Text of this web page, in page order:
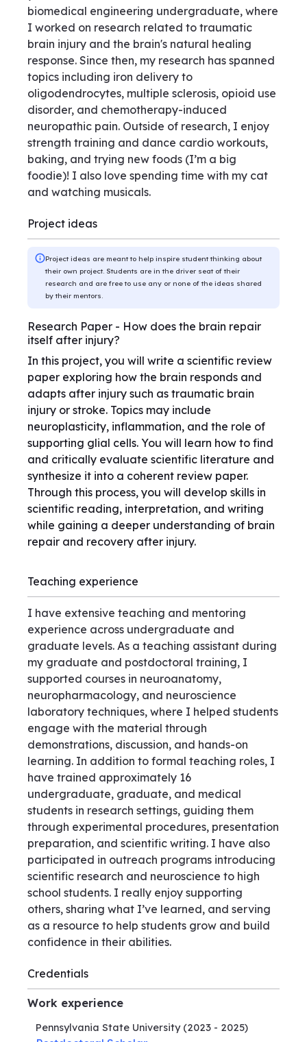
biomedical engineering undergraduate, where
I worked on research related to traumatic
brain injury and the brain's natural healing
response. Since then, my research has spanned
topics including iron delivery to
oligodendrocytes, multiple sclerosis, opioid use
disorder, and chemotherapy-induced
neuropathic pain. Outside of research, I enjoy
strength training and dance cardio workouts,
baking, and trying new foods (I’m a big
foodie)! I also love spending time with my cat
and watching musicals.
Project ideas
Project ideas are meant to help inspire student thinking about
their own project. Students are in the driver seat of their
research and are free to use any or none of the ideas shared
by their mentors.
Research Paper - How does the brain repair
itself after injury?
In this project, you will write a scientific review
paper exploring how the brain responds and
adapts after injury such as traumatic brain
injury or stroke. Topics may include
neuroplasticity, inflammation, and the role of
supporting glial cells. You will learn how to find
and critically evaluate scientific literature and
synthesize it into a coherent review paper.
Through this process, you will develop skills in
scientific reading, interpretation, and writing
while gaining a deeper understanding of brain
repair and recovery after injury.
Teaching experience
I have extensive teaching and mentoring
experience across undergraduate and
graduate levels. As a teaching assistant during
my graduate and postdoctoral training, I
supported courses in neuroanatomy,
neuropharmacology, and neuroscience
laboratory techniques, where I helped students
engage with the material through
demonstrations, discussion, and hands-on
learning. In addition to formal teaching roles, I
have trained approximately 16
undergraduate, graduate, and medical
students in research settings, guiding them
through experimental procedures, presentation
preparation, and scientific writing. I have also
participated in outreach programs introducing
scientific research and neuroscience to high
school students. I really enjoy supporting
others, sharing what I’ve learned, and serving
as a resource to help students grow and build
confidence in their abilities.
Credentials
Work experience
Pennsylvania State University(2023 - 2025)